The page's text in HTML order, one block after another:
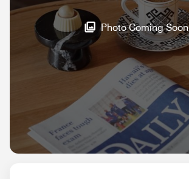
Photo Coming Soon